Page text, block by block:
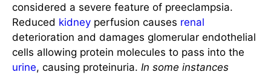
considered a severe feature of preeclampsia.
Reduced kidney perfusion causes renal
deterioration and damages glomerular endothelial
cells allowing protein molecules to pass into the
urine, causing proteinuria. In some instances